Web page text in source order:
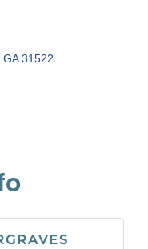
GA 31522